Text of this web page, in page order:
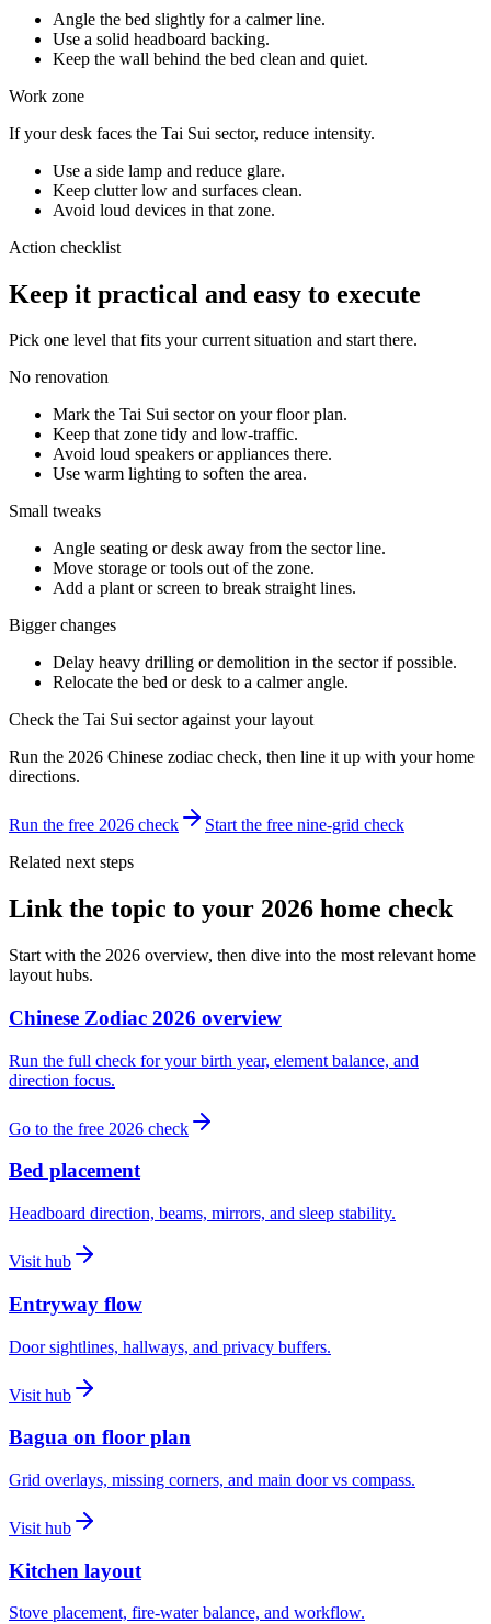
Angle the bed slightly for a calmer line.
Use a solid headboard backing.
Keep the wall behind the bed clean and quiet.
Work zone
If your desk faces the Tai Sui sector, reduce intensity.
Use a side lamp and reduce glare.
Keep clutter low and surfaces clean.
Avoid loud devices in that zone.
Action checklist
Keep it practical and easy to execute
Pick one level that fits your current situation and start there.
No renovation
Mark the Tai Sui sector on your floor plan.
Keep that zone tidy and low-traffic.
Avoid loud speakers or appliances there.
Use warm lighting to soften the area.
Small tweaks
Angle seating or desk away from the sector line.
Move storage or tools out of the zone.
Add a plant or screen to break straight lines.
Bigger changes
Delay heavy drilling or demolition in the sector if possible.
Relocate the bed or desk to a calmer angle.
Check the Tai Sui sector against your layout
Run the 2026 Chinese zodiac check, then line it up with your home
directions.
Run the free 2026 check
Start the free nine-grid check
Related next steps
Link the topic to your 2026 home check
Start with the 2026 overview, then dive into the most relevant home
layout hubs.
Chinese Zodiac 2026 overview
Run the full check for your birth year, element balance, and
direction focus.
Go to the free 2026 check
Bed placement
Headboard direction, beams, mirrors, and sleep stability.
Visit hub
Entryway flow
Door sightlines, hallways, and privacy buffers.
Visit hub
Bagua on floor plan
Grid overlays, missing corners, and main door vs compass.
Visit hub
Kitchen layout
Stove placement, fire-water balance, and workflow.